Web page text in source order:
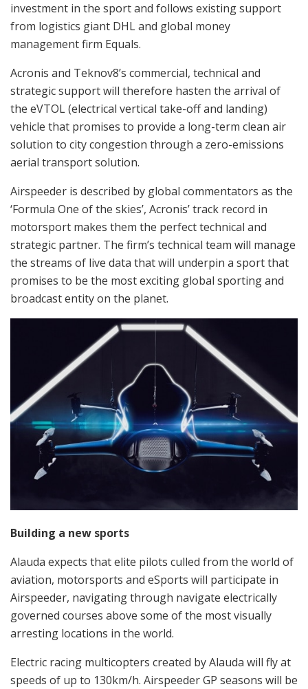
investment in the sport and follows existing support
from logistics giant DHL and global money
management firm Equals.
Acronis and Teknov8’s commercial, technical and
strategic support will therefore hasten the arrival of
the eVTOL (electrical vertical take-off and landing)
vehicle that promises to provide a long-term clean air
solution to city congestion through a zero-emissions
aerial transport solution.
Airspeeder is described by global commentators as the
‘Formula One of the skies’, Acronis’ track record in
motorsport makes them the perfect technical and
strategic partner. The firm’s technical team will manage
the streams of live data that will underpin a sport that
promises to be the most exciting global sporting and
broadcast entity on the planet.
Building a new sports
Alauda expects that elite pilots culled from the world of
aviation, motorsports and eSports will participate in
Airspeeder, navigating through navigate electrically
governed courses above some of the most visually
arresting locations in the world.
Electric racing multicopters created by Alauda will fly at
speeds of up to 130km/h. Airspeeder GP seasons will be